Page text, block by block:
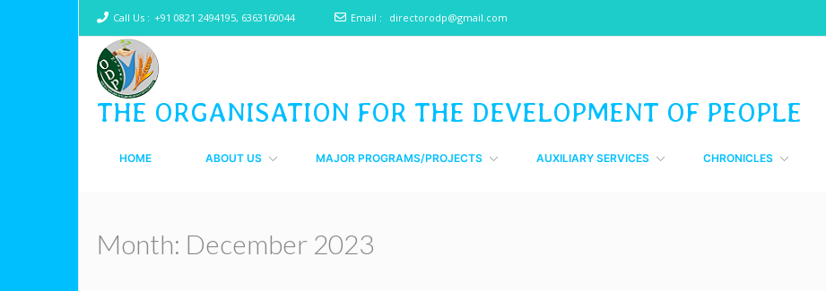
Call Us : +91 0821 2494195, 6363160044 Email : directorodp@gmail.com
THE ORGANISATION FOR THE DEVELOPMENT OF PEOPLE
HOME ABOUT US MAJOR PROGRAMS/PROJECTS AUXILIARY SERVICES CHRONICLES
Month: December 2023